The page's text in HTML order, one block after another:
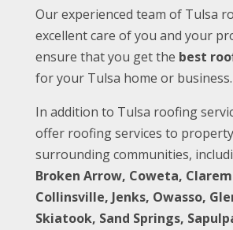
Our experienced team of Tulsa
excellent care of you and your
ensure that you get the best
for your Tulsa home or business.
In addition to Tulsa roofing
offer roofing services to
surrounding communities,
Broken Arrow, Coweta,
Collinsville, Jenks, Owasso,
Skiatook, Sand Springs,